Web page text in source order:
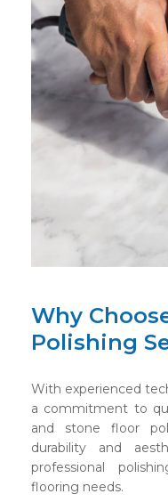
Why
Polishing
With experienced
a commitment to
and stone floor
durability and
professional
flooring needs.